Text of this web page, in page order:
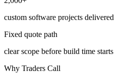
custom software projects delivered
Fixed quote path
clear scope before build time starts
Why Traders Call